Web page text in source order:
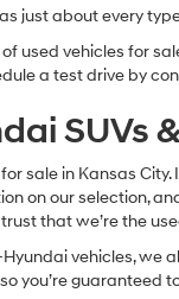
just about every
used vehicles for
a test drive by
SUVs
sale in Kansas
on our selection,
that we’re the
vehicles, we
you’re